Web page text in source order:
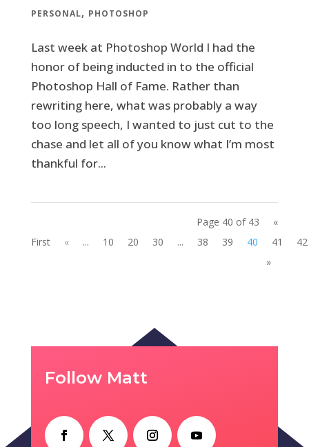
PERSONAL, PHOTOSHOP
Last week at Photoshop World I had the
honor of being inducted in to the official
Photoshop Hall of Fame. Rather than
rewriting here, what was probably a way
too long speech, I wanted to just cut to the
chase and let all of you know what I’m most
thankful for...
Page 40 of 43
«
First
« ... 10 20 30 ... 38 39 40 41
42
»
Follow Matt